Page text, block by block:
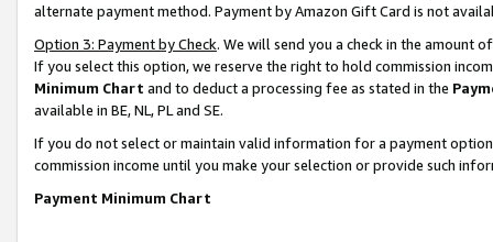
alternate payment method. Payment by Amazon Gift Card is not
Option 3: Payment by Check. We will send you a check in the amount
If you select this option, we reserve the right to hold commission
Minimum Chart and to deduct a processing fee as stated in the
available in BE, NL, PL and SE.
If you do not select or maintain valid information for a payment
commission income until you make your selection or provide such
Payment Minimum Chart